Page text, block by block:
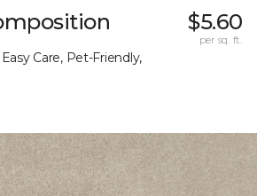
Care, Pet-Friendly,
$5.60
per sq. ft.